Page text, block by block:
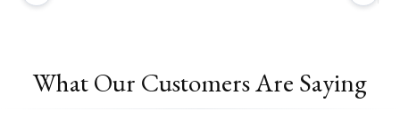
What Our Customers Are Saying